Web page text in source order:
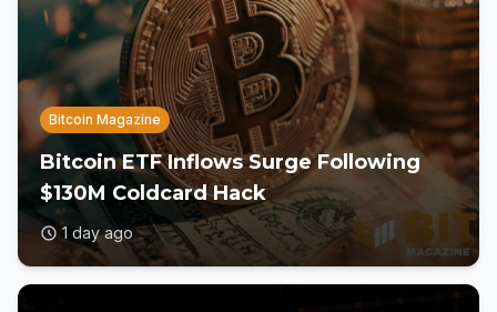
Bitcoin Magazine
Bitcoin ETF Inflows Surge Following
$130M Coldcard Hack
1 day ago